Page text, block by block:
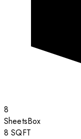
8
SheetsBox
8 SQFT